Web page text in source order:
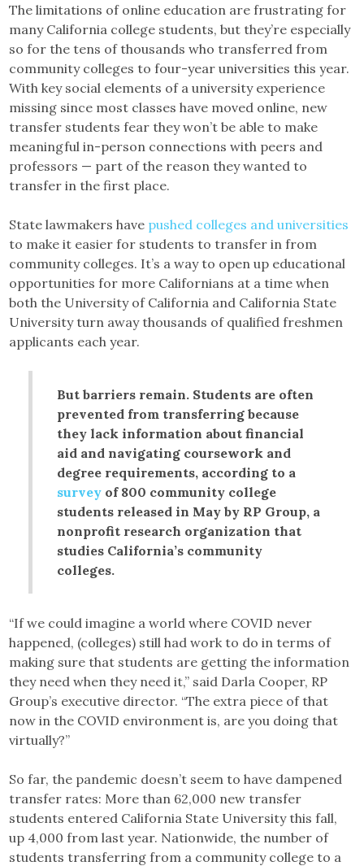
The limitations of online education are frustrating for
many California college students, but they’re especially
so for the tens of thousands who transferred from
community colleges to four-year universities this year.
With key social elements of a university experience
missing since most classes have moved online, new
transfer students fear they won’t be able to make
meaningful in-person connections with peers and
professors — part of the reason they wanted to
transfer in the first place.
State lawmakers have pushed colleges and universities
to make it easier for students to transfer in from
community colleges. It’s a way to open up educational
opportunities for more Californians at a time when
both the University of California and California State
University turn away thousands of qualified freshmen
applicants each year.
But barriers remain. Students are often
prevented from transferring because
they lack information about financial
aid and navigating coursework and
degree requirements, according to a
survey of 800 community college
students released in May by RP Group, a
nonprofit research organization that
studies California’s community
colleges.
“If we could imagine a world where COVID never
happened, (colleges) still had work to do in terms of
making sure that students are getting the information
they need when they need it,” said Darla Cooper, RP
Group’s executive director. “The extra piece of that
now in the COVID environment is, are you doing that
virtually?”
So far, the pandemic doesn’t seem to have dampened
transfer rates: More than 62,000 new transfer
students entered California State University this fall,
up 4,000 from last year. Nationwide, the number of
students transferring from a community college to a